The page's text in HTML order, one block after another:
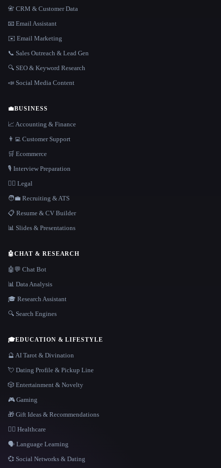
📇 CRM & Customer Data
📧 Email Assistant
✉️ Email Marketing
📞 Sales Outreach & Lead Gen
🔍 SEO & Keyword Research
📣 Social Media Content
💼BUSINESS
📈 Accounting & Finance
👨‍💻 Customer Support
🛒 Ecommerce
🎙️ Interview Preparation
👩‍⚖️ Legal
🧑‍💼 Recruiting & ATS
📋 Resume & CV Builder
📊 Slides & Presentations
🤖CHAT & RESEARCH
🤖💬 Chat Bot
📊 Data Analysis
🎓 Research Assistant
🔍 Search Engines
🎓EDUCATION & LIFESTYLE
🔮 AI Tarot & Divination
💘 Dating Profile & Pickup Line
🎲 Entertainment & Novelty
🎮 Gaming
🎁 Gift Ideas & Recommendations
👩‍⚕️ Healthcare
🗣️ Language Learning
💞 Social Networks & Dating